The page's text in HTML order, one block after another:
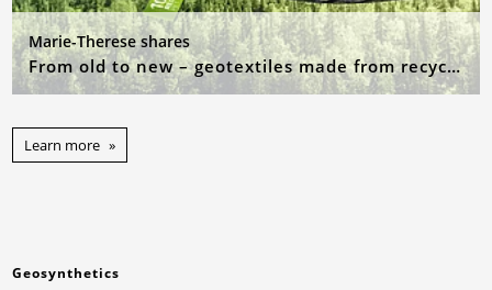
Marie-Therese shares
From old to new – geotextiles made from recycled raw materials
Learn more
Geosynthetics